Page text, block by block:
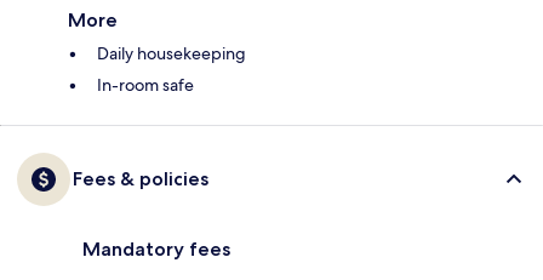
More
Daily housekeeping
In-room safe
Fees & policies
Mandatory fees